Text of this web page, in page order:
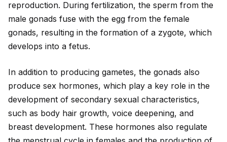
reproduction. During fertilization, the sperm from the
male gonads fuse with the egg from the female
gonads, resulting in the formation of a zygote, which
develops into a fetus.
In addition to producing gametes, the gonads also
produce sex hormones, which play a key role in the
development of secondary sexual characteristics,
such as body hair growth, voice deepening, and
breast development. These hormones also regulate